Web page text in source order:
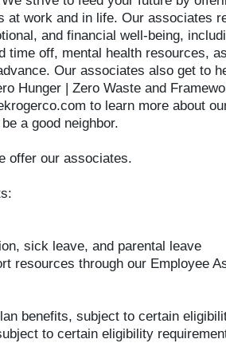
at work and in life. Our associates
and financial well-being,
time off, mental health resources,
Our associates also get to
Hunger | Zero Waste and
to learn more about
a good neighbor.
offer our associates.
sick leave, and parental leave
resources through our Employee
benefits, subject to certain
to certain eligibility